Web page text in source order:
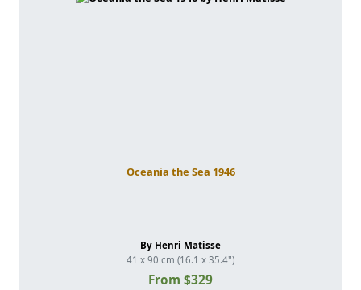
Oceania the Sea 1946
By Henri Matisse
41 x 90 cm (16.1 x 35.4")
From $329